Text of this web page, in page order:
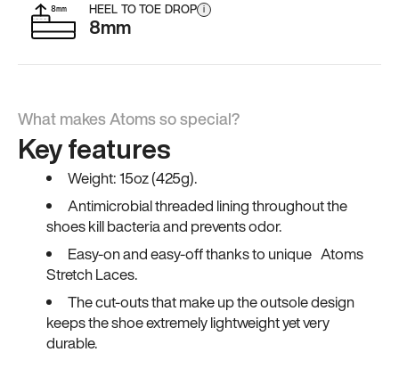
HEEL TO TOE DROP i
8mm
What makes Atoms so special?
Key features
Weight: 15oz (425g).
Antimicrobial threaded lining throughout the
shoes kill bacteria and prevents odor.
Easy-on and easy-off thanks to unique Atoms
Stretch Laces.
The cut-outs that make up the outsole design
keeps the shoe extremely lightweight yet very
durable.